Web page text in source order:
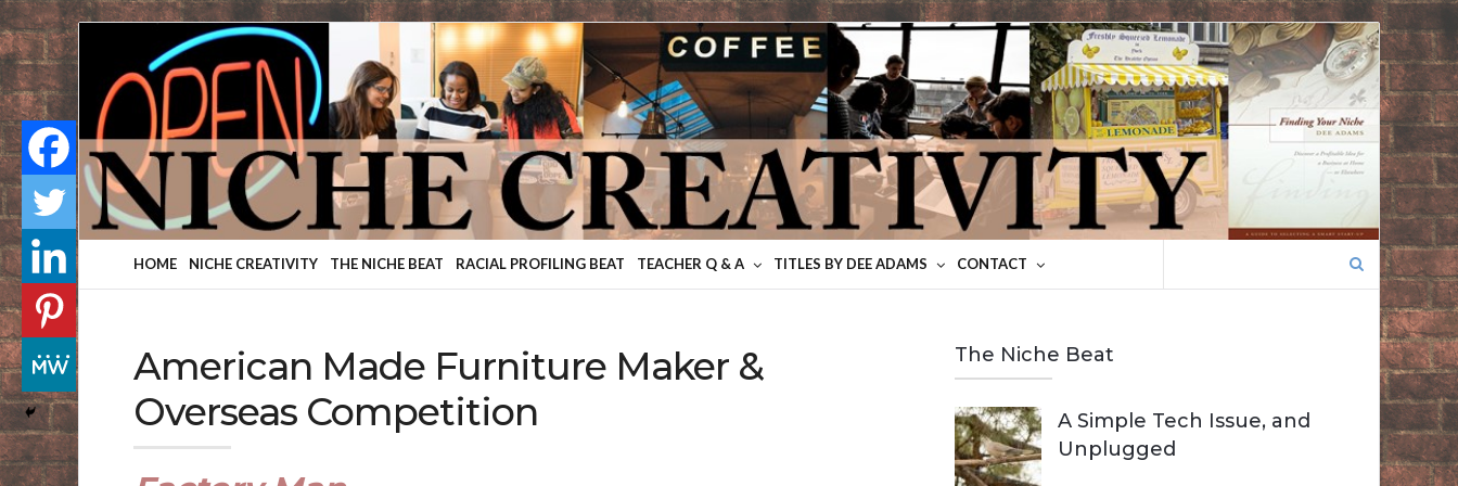
Niche
HOME NICHE CREATIVITY THE NICHE BEAT RACIAL PROFILING BEAT TEACHER Q & A TITLES BY DEE ADAMS CONTACT
American Made Furniture Maker &
Overseas Competition
The Niche Beat
A Simple Tech Issue, and
Unplugged